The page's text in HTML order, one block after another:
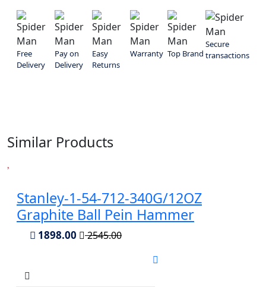
Free
Delivery
Pay on
Delivery
Easy
Returns
Warranty Top Brand
Secure
transactions
Similar Products
Stanley-1-54-712-340G/12OZ
Graphite Ball Pein Hammer
1898.00 2545.00